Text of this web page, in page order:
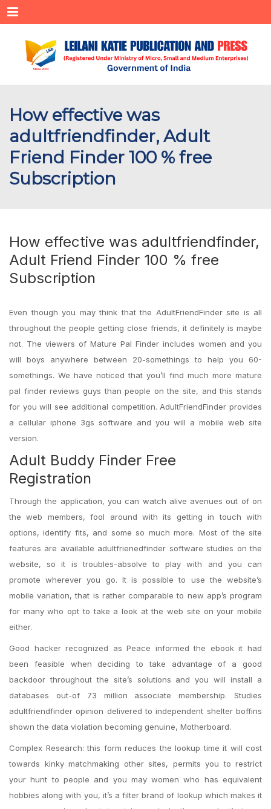
Menu
How effective was
adultfriendfinder, Adult
Friend Finder 100 % free
Subscription
How effective was adultfriendfinder,
Adult Friend Finder 100 % free
Subscription
Even though you may think that the AdultFriendFinder site is all
throughout the people getting close friends, it definitely is maybe
not. The viewers of Mature Pal Finder includes women and you
will boys anywhere between 20-somethings to help you 60-
somethings. We have noticed that you’ll find much more mature
pal finder reviews guys than people on the site, and this stands
for you will see additional competition. AdultFriendFinder provides
a cellular iphone 3gs software and you will a mobile web site
version.
Adult Buddy Finder Free
Registration
Through the application, you can watch alive avenues out of on
the web members, fool around with its getting in touch with
options, identify fits, and some so much more. Most of the site
features are available adultfrienedfinder software studies on the
website, so it is troubles-absolve to play with and you can
promote wherever you go. It is possible to use the website’s
mobile variation, that is rather comparable to new app’s program
for many who opt to take a look at the web site on your mobile
either.
Good hacker recognized as Peace informed the ebook it had
been feasible when deciding to take advantage of a good
backdoor throughout the site’s solutions and you will install a
databases out-of 73 million associate membership. Studies
adultfriendfinder opinion delivered to independent shelter boffins
shown the data violation becoming genuine, Motherboard.
Complex Research: this form reduces the lookup time it will cost
towards kinky matchmaking other sites, permits you to restrict
your hunt to people and you may women who has equivalent
hobbies along with you, it’s a filter brand of lookup which makes it